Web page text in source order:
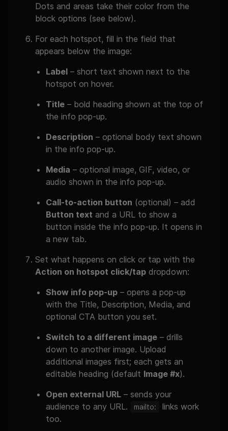
Dots and areas take their color from the
block options (see below).
For each hotspot, fill in the field that
appears below the image:
Label – short text shown next to the
hotspot on hover.
Title – bold heading shown at the top of
the info pop-up.
Description – optional body text shown
in the info pop-up.
Media – optional image, GIF, video, or
audio shown in the info pop-up.
Call-to-action button (optional) – add
Button text and a URL to show a
button inside the info pop-up. It opens in
a new tab.
Set what happens on click or tap with the
Action on hotspot click/tap dropdown:
Show info pop-up – opens a pop-up
with the Title, Description, Media, and
optional CTA button you set.
Switch to a different image – drills
down to another image. Upload
additional images first; each gets an
editable heading (default Image #x).
Open external URL – sends your
audience to any URL.
mailto:
links work
too.